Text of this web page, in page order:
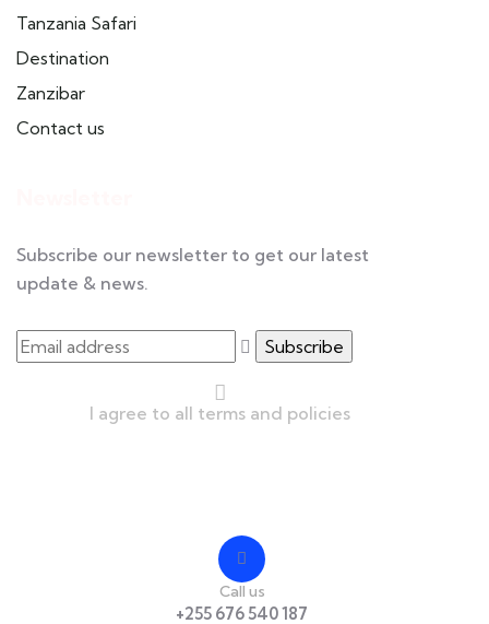
Tanzania Safari
Destination
Zanzibar
Contact us
Subscribe our newsletter to get our latest
update & news.
I agree to all terms and policies
Call us
+255 676 540 187